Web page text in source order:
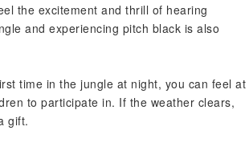
the excitement and thrill of hearing
and experiencing pitch black is also
time in the jungle at night, you can feel at
to participate in. If the weather clears,
gift.